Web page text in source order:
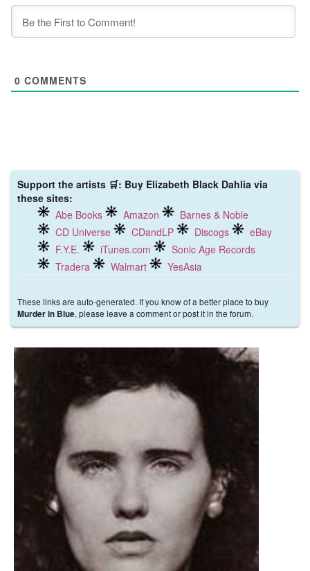
0 COMMENTS
Support the artists 🛒: Buy Elizabeth Black Dahlia via
these sites:
Abe Books
Amazon
Barnes & Noble
CD Universe
CDandLP Discogs
eBay
F.Y.E.
iTunes.com
Sonic Age Records
Tradera
Walmart YesAsia
These links are auto-generated. If you know of a better place to buy
Murder in Blue, please leave a comment or post it in the forum.